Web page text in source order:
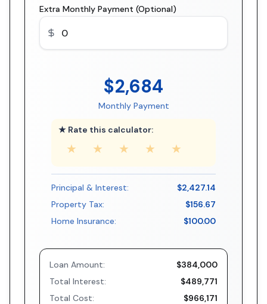
Extra Monthly Payment (Optional)
$2,684
Monthly Payment
★ Rate this calculator:
★ ★ ★ ★ ★
Principal & Interest:
$2,427.14
Property Tax:
$156.67
Home Insurance:
$100.00
Loan Amount:
$384,000
Total Interest:
$489,771
Total Cost:
$966,171